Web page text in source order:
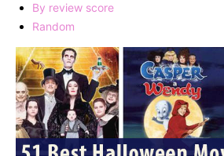
By review score
Random